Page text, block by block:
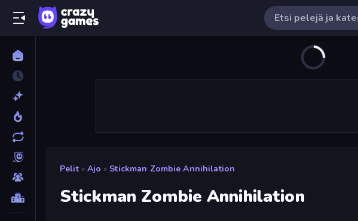
Pelit » Ajo » Stickman Zombie Annihilation
Stickman Zombie Annihilation